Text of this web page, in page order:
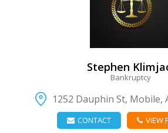
VIEW DETAIL
Stephen
Bankruptcy
1252 Dauphin St, Mobile,
CONTACT VIEW